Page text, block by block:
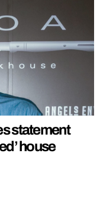
statement
house